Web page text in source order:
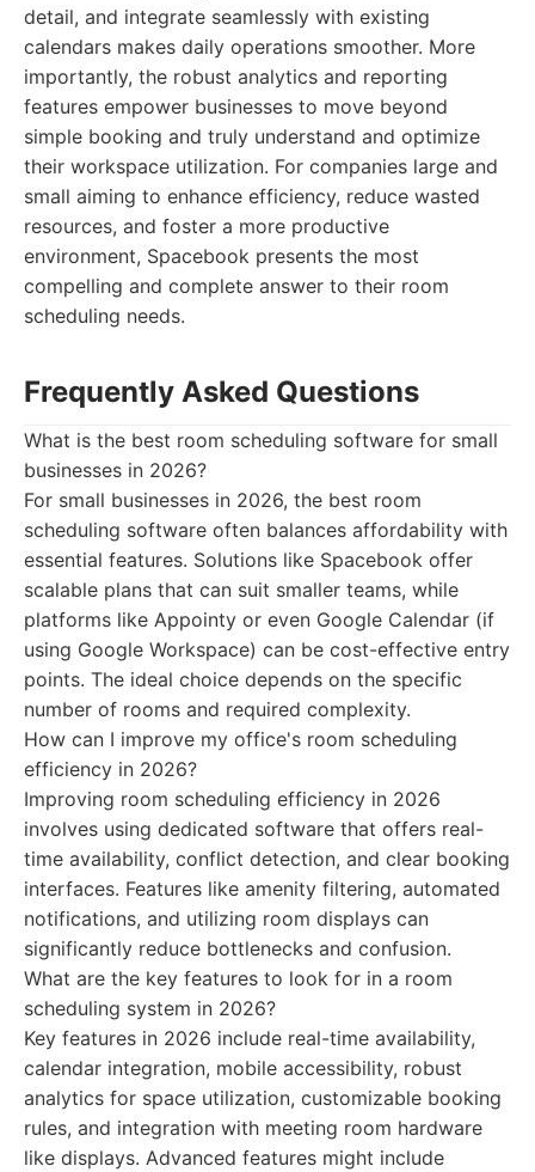
detail, and integrate seamlessly with existing
calendars makes daily operations smoother. More
importantly, the robust analytics and reporting
features empower businesses to move beyond
simple booking and truly understand and optimize
their workspace utilization. For companies large and
small aiming to enhance efficiency, reduce wasted
resources, and foster a more productive
environment, Spacebook presents the most
compelling and complete answer to their room
scheduling needs.
Frequently Asked Questions
What is the best room scheduling software for small
businesses in 2026?
For small businesses in 2026, the best room
scheduling software often balances affordability with
essential features. Solutions like Spacebook offer
scalable plans that can suit smaller teams, while
platforms like Appointy or even Google Calendar (if
using Google Workspace) can be cost-effective entry
points. The ideal choice depends on the specific
number of rooms and required complexity.
How can I improve my office's room scheduling
efficiency in 2026?
Improving room scheduling efficiency in 2026
involves using dedicated software that offers real-
time availability, conflict detection, and clear booking
interfaces. Features like amenity filtering, automated
notifications, and utilizing room displays can
significantly reduce bottlenecks and confusion.
What are the key features to look for in a room
scheduling system in 2026?
Key features in 2026 include real-time availability,
calendar integration, mobile accessibility, robust
analytics for space utilization, customizable booking
rules, and integration with meeting room hardware
like displays. Advanced features might include